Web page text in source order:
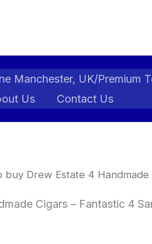
Manchester, UK/Premium
Us Contact Us
Drew Estate 4
Cigars – Fantastic 4